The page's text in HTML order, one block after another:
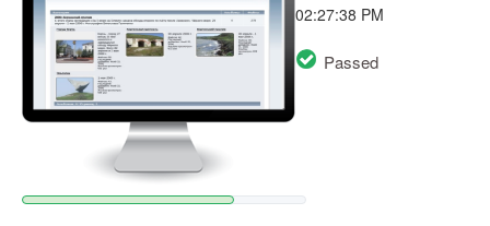
02:27:38 PM
Passed